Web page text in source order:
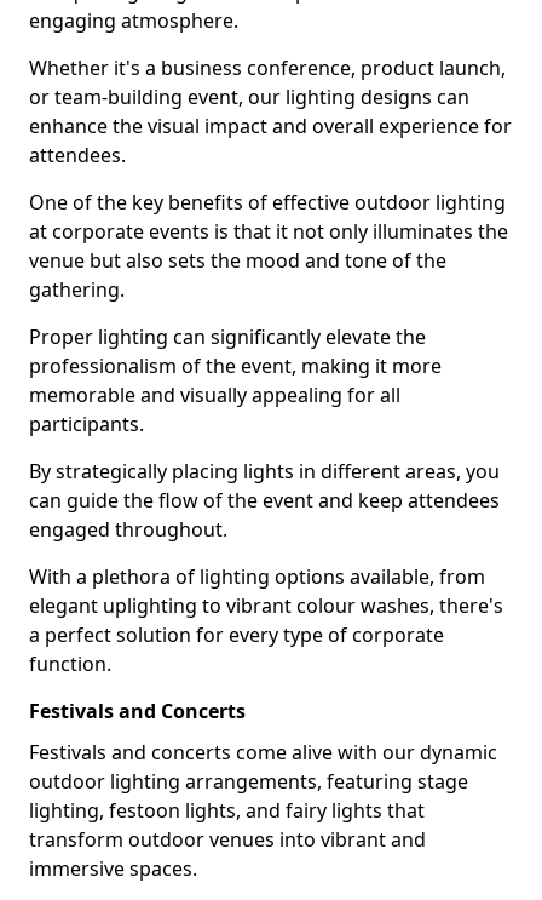
engaging atmosphere.
Whether it's a business conference, product launch,
or team-building event, our lighting designs can
enhance the visual impact and overall experience for
attendees.
One of the key benefits of effective outdoor lighting
at corporate events is that it not only illuminates the
venue but also sets the mood and tone of the
gathering.
Proper lighting can significantly elevate the
professionalism of the event, making it more
memorable and visually appealing for all
participants.
By strategically placing lights in different areas, you
can guide the flow of the event and keep attendees
engaged throughout.
With a plethora of lighting options available, from
elegant uplighting to vibrant colour washes, there's
a perfect solution for every type of corporate
function.
Festivals and Concerts
Festivals and concerts come alive with our dynamic
outdoor lighting arrangements, featuring stage
lighting, festoon lights, and fairy lights that
transform outdoor venues into vibrant and
immersive spaces.